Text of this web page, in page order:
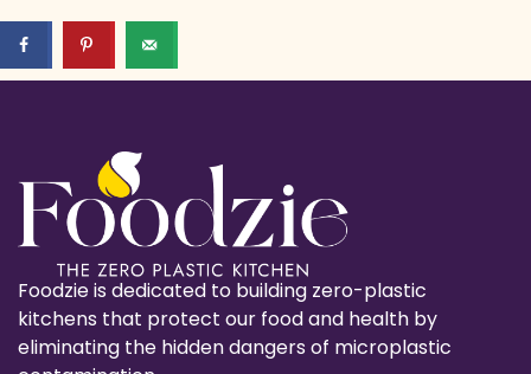
Foodzie is dedicated to building zero-plastic
kitchens that protect our food and health by
eliminating the hidden dangers of microplastic